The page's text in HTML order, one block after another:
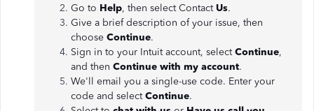
Go to Help, then select ContactUs.
Give a brief description of your issue, then
choose Continue.
Sign in to your Intuit account, selectContinue,
and then Continue with my account.
We'll email you a single-use code. Enter your
code and selectContinue.